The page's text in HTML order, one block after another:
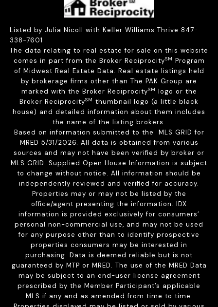
Listed by Julia Nicoll with Keller Williams Thrive 847-
338-7601
The data relating to real estate for sale on this website
comes in part from the Broker ReciprocitySM Program
of Midwest Real Estate Data. Real estate listings held
by brokerage firms other than The PAK Group are
marked with the Broker ReciprocitySM logo or the
Broker ReciprocitySM thumbnail logo (a little black
house) and detailed information about them includes
the name of the listing brokers.
Based on information submitted to the MLS GRID for
MRED 5/31/2026. All data is obtained from various
sources and may not have been verified by broker or
MLS GRID. Supplied Open House Information is subject
to change without notice. All information should be
independently reviewed and verified for accuracy.
Properties may or may not be listed by the
office/agent presenting the information. IDX
information is provided exclusively for consumers’
personal non-commercial use, and may not be used
for any purpose other than to identify prospective
properties consumers may be interested in
purchasing. Data is deemed reliable but is not
guaranteed by MTP or MRED. The use of the MRED Data
may be subject to an end-user license agreement
prescribed by the Member Participant’s applicable
MLS if any and as amended from time to time.